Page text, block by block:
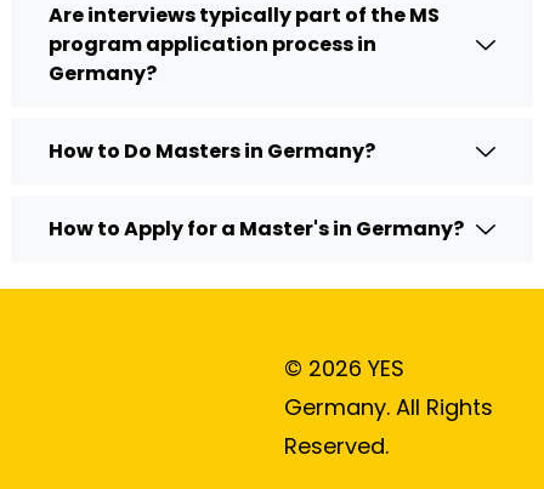
Are interviews typically part of the MS
program application process in
Germany?
How to Do Masters in Germany?
How to Apply for a Master's in Germany?
© 2026 YES
Germany. All Rights
Reserved.